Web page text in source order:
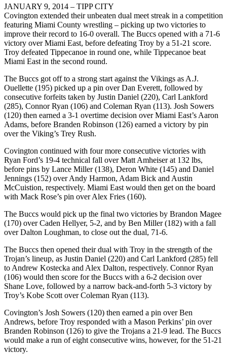
JANUARY 9, 2014 – TIPP CITY
Covington extended their unbeaten dual meet streak in a competition
featuring Miami County wrestling – picking up two victories to
improve their record to 16-0 overall. The Buccs opened with a 71-6
victory over Miami East, before defeating Troy by a 51-21 score.
Troy defeated Tippecanoe in round one, while Tippecanoe beat
Miami East in the second round.
The Buccs got off to a strong start against the Vikings as A.J.
Ouellette (195) picked up a pin over Dan Everett, followed by
consecutive forfeits taken by Justin Daniel (220), Carl Lankford
(285), Connor Ryan (106) and Coleman Ryan (113). Josh Sowers
(120) then earned a 3-1 overtime decision over Miami East’s Aaron
Adams, before Branden Robinson (126) earned a victory by pin
over the Viking’s Trey Rush.
Covington continued with four more consecutive victories with
Ryan Ford’s 19-4 technical fall over Matt Amheiser at 132 lbs,
before pins by Lance Miller (138), Deron White (145) and Daniel
Jennings (152) over Andy Harmon, Adam Bick and Austin
McCuistion, respectively. Miami East would then get on the board
with Mack Rose’s pin over Alex Fries (160).
The Buccs would pick up the final two victories by Brandon Magee
(170) over Caden Hellyer, 5-2, and by Ben Miller (182) with a fall
over Dalton Loughman, to close out the dual, 71-6.
The Buccs then opened their dual with Troy in the strength of the
Trojan’s lineup, as Justin Daniel (220) and Carl Lankford (285) fell
to Andrew Kostecka and Alex Dalton, respectively. Connor Ryan
(106) would then score for the Buccs with a 6-2 decision over
Shane Love, followed by a narrow back-and-forth 5-3 victory by
Troy’s Kobe Scott over Coleman Ryan (113).
Covington’s Josh Sowers (120) then earned a pin over Ben
Andrews, before Troy responded with a Mason Perkins’ pin over
Branden Robinson (126) to give the Trojans a 21-9 lead. The Buccs
would make a run of eight consecutive wins, however, for the 51-21
victory.